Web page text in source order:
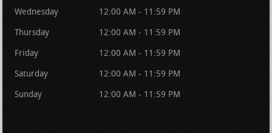
Wednesday 12:00 AM - 11:59 PM
Thursday 12:00 AM - 11:59 PM
Friday 12:00 AM - 11:59 PM
Saturday 12:00 AM - 11:59 PM
Sunday 12:00 AM - 11:59 PM